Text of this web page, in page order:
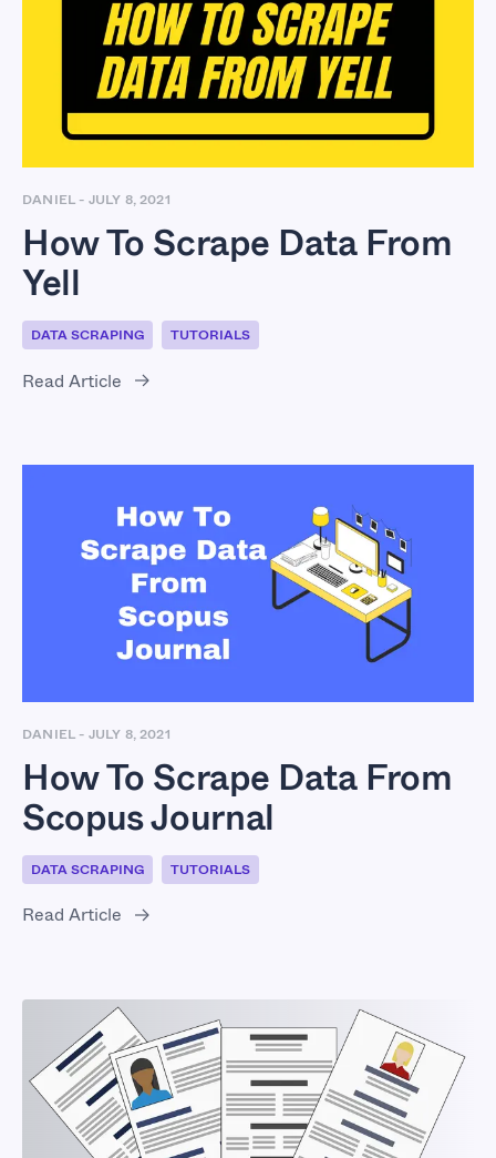
How To Scrape Data
From Yell
DANIEL - JULY 8, 2021
How To Scrape Data From
Yell
DATA SCRAPING TUTORIALS
Read Article
How To Scrape Data
From Scopus Journal
DANIEL - JULY 8, 2021
How To Scrape Data From
Scopus Journal
DATA SCRAPING TUTORIALS
Read Article